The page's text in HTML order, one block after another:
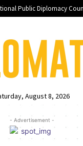
Public Diplomacy
August 8, 2026
- Advertisement -